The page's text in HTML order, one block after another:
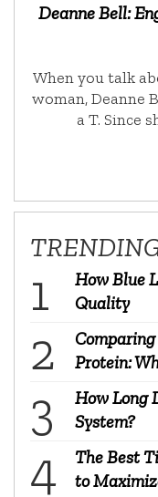
Deanne Bell:
When you talk
woman, Deanne
a T. Since
How Blue
Quality
Protein:
How Long
System?
The Best
to